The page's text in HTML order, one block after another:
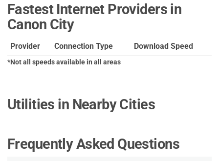
Fastest Internet Providers in
Canon City
Provider Connection Type Download Speed
*Not all speeds available in all areas
Utilities in Nearby Cities
Frequently Asked Questions